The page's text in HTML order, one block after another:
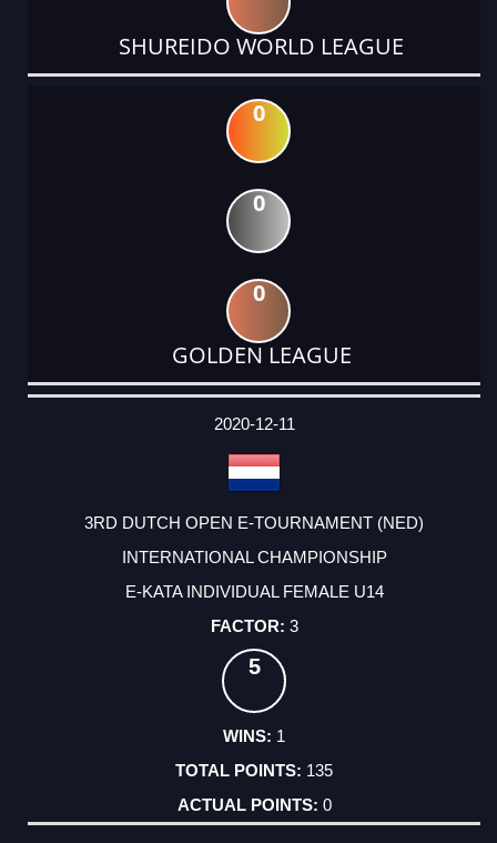
SHUREIDO WORLD LEAGUE
0
0
0
GOLDEN LEAGUE
DATE
EVENT
TYPE
CATEGORY
EVENT
RANK
WINS
POINTS
ACTUAL
2020-12-11
3RD DUTCH OPEN E-TOURNAMENT (NED)
INTERNATIONAL CHAMPIONSHIP
E-KATA INDIVIDUAL FEMALE U14
3
5
1
135
0